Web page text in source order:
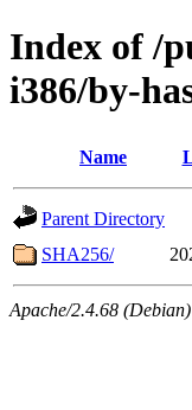
Index of /
i386/by-
Name
Parent Directory
SHA256/
Apache/2.4.68